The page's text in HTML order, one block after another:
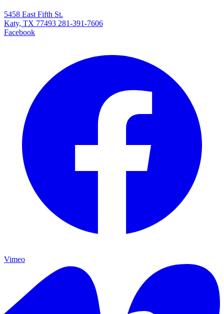
5458 East Fifth St.
Katy, TX 77493 281-391-7606
Facebook
Vimeo